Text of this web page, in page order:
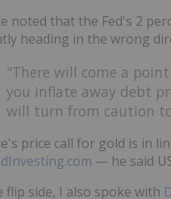
noted that the Fed's 2
heading in the wrong
"There will come a
you inflate away debt
will turn from caution
price call for gold is in
— he said
flip side, I also spoke with